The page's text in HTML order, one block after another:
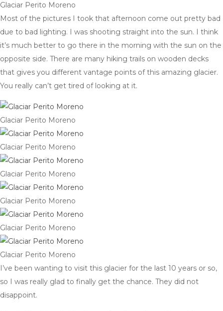
Glaciar Perito Moreno
Most of the pictures I took that afternoon come out pretty bad
due to bad lighting. I was shooting straight into the sun. I think
it’s much better to go there in the morning with the sun on the
opposite side. There are many hiking trails on wooden decks
that gives you different vantage points of this amazing glacier.
You really can’t get tired of looking at it.
Glaciar Perito Moreno
Glaciar Perito Moreno
Glaciar Perito Moreno
Glaciar Perito Moreno
Glaciar Perito Moreno
Glaciar Perito Moreno
I’ve been wanting to visit this glacier for the last 10 years or so,
so I was really glad to finally get the chance. They did not
disappoint.